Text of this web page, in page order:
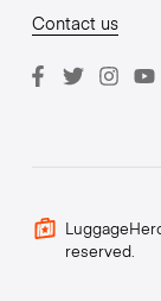
Contact us
reserved.